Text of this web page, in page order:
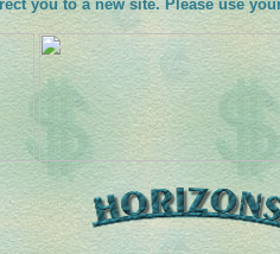
you to a new site. Please use